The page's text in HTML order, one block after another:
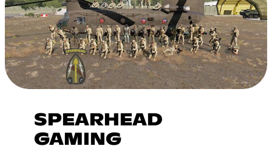
SPEARHEAD
GAMING